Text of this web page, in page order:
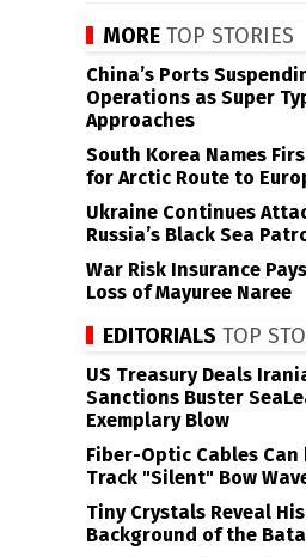
MORE TOP STORIES
China’s Ports
Operations as Super
Approaches
South Korea Names
for Arctic Route to
Ukraine Continues
Russia’s Black Sea
War Risk Insurance
Loss of Mayuree Naree
EDITORIALS TOP
US Treasury Deals
Sanctions Buster
Exemplary Blow
Fiber-Optic Cables Can
Track "Silent" Bow
Tiny Crystals Reveal
Background of the